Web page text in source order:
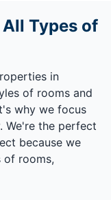
Types of
in
of rooms and
why we focus
We're the perfect
because we
of rooms,